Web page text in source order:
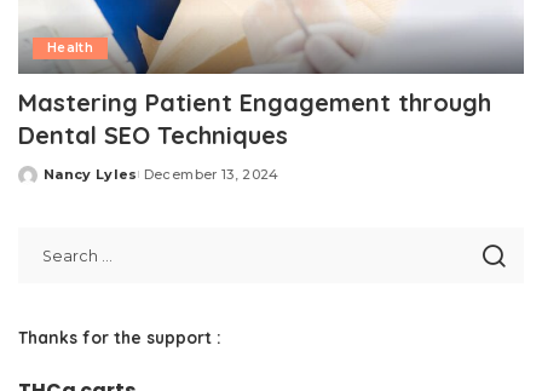
Health
Mastering Patient Engagement through
Dental SEO Techniques
Posted
Nancy Lyles December 13, 2024
Thanks for the support :